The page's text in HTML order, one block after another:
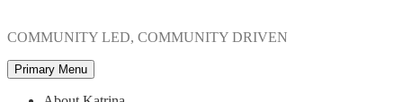
COMMUNITY LED, COMMUNITY DRIVEN
Primary Menu